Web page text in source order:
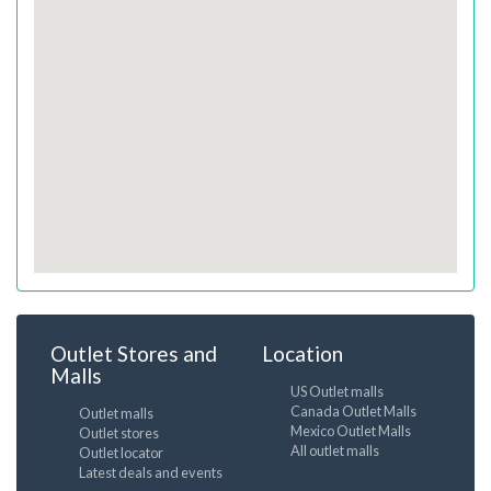
Outlet Stores and
Malls
Outlet malls
Outlet stores
Outlet locator
Latest deals and events
Location
US Outlet malls
Canada Outlet Malls
Mexico Outlet Malls
All outlet malls